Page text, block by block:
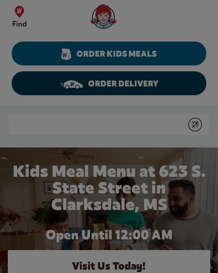
Skip to content
Find
Wendy's Website Home
ORDER KIDS MEALS
ORDER DELIVERY
Submit
Kids Meal Menu at 623 S.
State Street in
Clarksdale, MS
Open Until 12:00 AM
Visit Us Today!